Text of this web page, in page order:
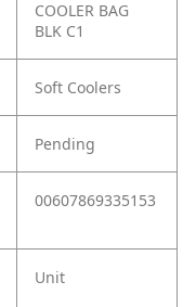
COOLER BAG
BLK C1
Soft Coolers
Pending
00607869335153
Unit